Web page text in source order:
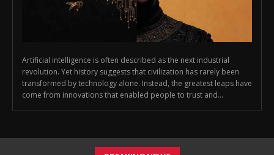
Artificial intelligence is often described as the next industrial
revolution. Yet history suggests that civilization has rarely been
transformed by technology alone. Instead, the greatest leaps have
come from innovations that enabled people to trust and...